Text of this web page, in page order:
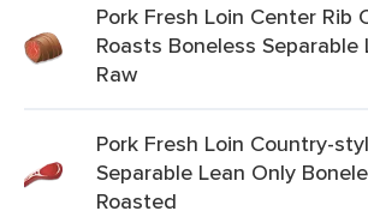
Pork Fresh Loin Center Rib
Roasts Boneless
Raw
Pork Fresh Loin Country-
Separable Lean Only
Roasted